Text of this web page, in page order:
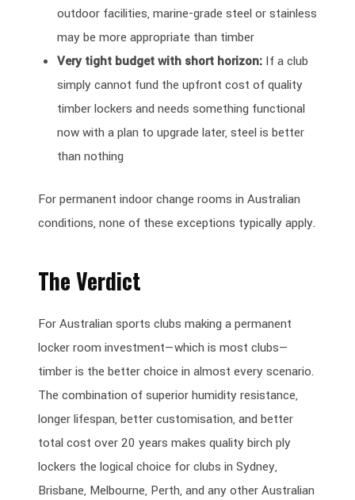
outdoor facilities, marine-grade steel or stainless
may be more appropriate than timber
Very tight budget with short horizon: If a club
simply cannot fund the upfront cost of quality
timber lockers and needs something functional
now with a plan to upgrade later, steel is better
than nothing
For permanent indoor change rooms in Australian
conditions, none of these exceptions typically apply.
The Verdict
For Australian sports clubs making a permanent
locker room investment—which is most clubs—
timber is the better choice in almost every scenario.
The combination of superior humidity resistance,
longer lifespan, better customisation, and better
total cost over 20 years makes quality birch ply
lockers the logical choice for clubs in Sydney,
Brisbane, Melbourne, Perth, and any other Australian